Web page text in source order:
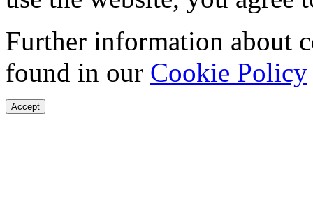
Further information about
found in our Cookie Policy
Accept